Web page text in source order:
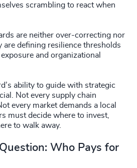
scrambling to react when
are neither over-correcting nor
are defining resilience thresholds
and organizational
ability to guide with strategic
Not every supply chain
every market demands a local
must decide where to invest,
to walk away.
Who Pays for